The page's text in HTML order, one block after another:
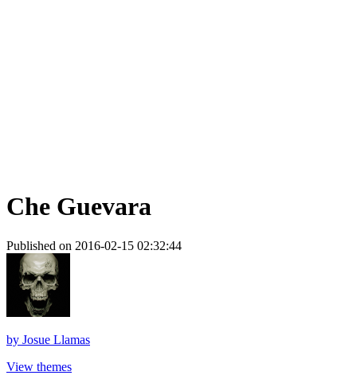
Che Guevara
Published on 2016-02-15 02:32:44
by Josue Llamas
View themes